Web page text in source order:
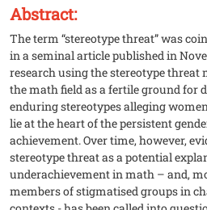
Abstract:
The term “stereotype threat” was
in a seminal article published in
research using the stereotype
the math field as a fertile ground for
enduring stereotypes alleging
lie at the heart of the persistent
achievement. Over time, however,
stereotype threat as a potential
underachievement in math – and,
members of stigmatised groups in